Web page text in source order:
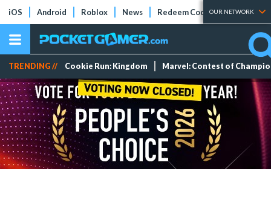
iOS Android Roblox News Redeem Codes Tier Lists
OUR NETWORK
TRENDING // Cookie Run: Kingdom Marvel: Contest of